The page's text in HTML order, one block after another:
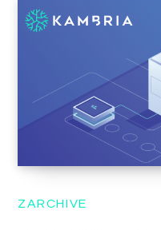
ZARCHIVE